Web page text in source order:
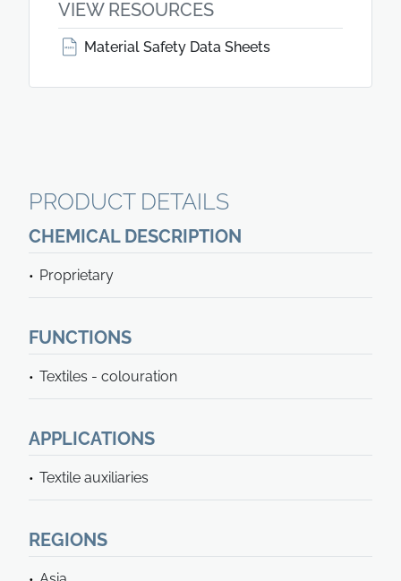
VIEW RESOURCES
Material Safety Data Sheets
PRODUCT DETAILS
CHEMICAL DESCRIPTION
Proprietary
FUNCTIONS
Textiles - colouration
APPLICATIONS
Textile auxiliaries
REGIONS